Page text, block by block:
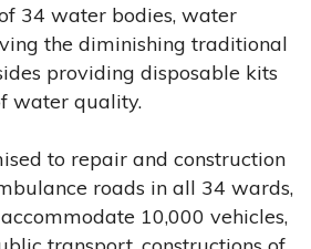
34 water bodies, water
the diminishing traditional
providing disposable kits
water quality.
to repair and construction
roads in all 34 wards,
10,000 vehicles,